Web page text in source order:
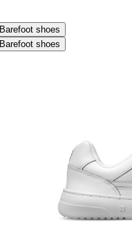
Barefoot shoes
Barefoot shoes